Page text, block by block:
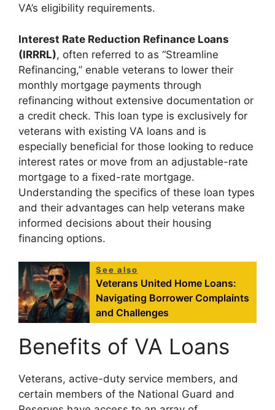
VA’s eligibility requirements.
Interest Rate Reduction Refinance Loans
(IRRRL), often referred to as “Streamline
Refinancing,” enable veterans to lower their
monthly mortgage payments through
refinancing without extensive documentation or
a credit check. This loan type is exclusively for
veterans with existing VA loans and is
especially beneficial for those looking to reduce
interest rates or move from an adjustable-rate
mortgage to a fixed-rate mortgage.
Understanding the specifics of these loan types
and their advantages can help veterans make
informed decisions about their housing
financing options.
See also
Veterans United Home Loans:
Navigating Borrower Complaints
and Challenges
Benefits of VA Loans
Veterans, active-duty service members, and
certain members of the National Guard and